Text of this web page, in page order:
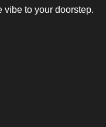
to your doorstep.